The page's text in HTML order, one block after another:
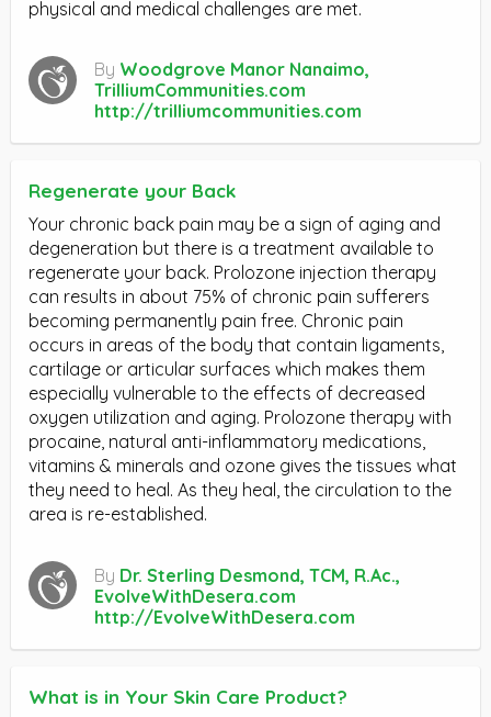
physical and medical challenges are met.
By Woodgrove Manor Nanaimo,
TrilliumCommunities.com
http://trilliumcommunities.com
Regenerate your Back
Your chronic back pain may be a sign of aging and
degeneration but there is a treatment available to
regenerate your back. Prolozone injection therapy
can results in about 75% of chronic pain sufferers
becoming permanently pain free. Chronic pain
occurs in areas of the body that contain ligaments,
cartilage or articular surfaces which makes them
especially vulnerable to the effects of decreased
oxygen utilization and aging. Prolozone therapy with
procaine, natural anti-inflammatory medications,
vitamins & minerals and ozone gives the tissues what
they need to heal. As they heal, the circulation to the
area is re-established.
By Dr. Sterling Desmond, TCM, R.Ac.,
EvolveWithDesera.com
http://EvolveWithDesera.com
What is in Your Skin Care Product?